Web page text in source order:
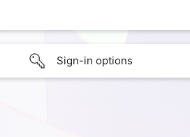
Sign-in options